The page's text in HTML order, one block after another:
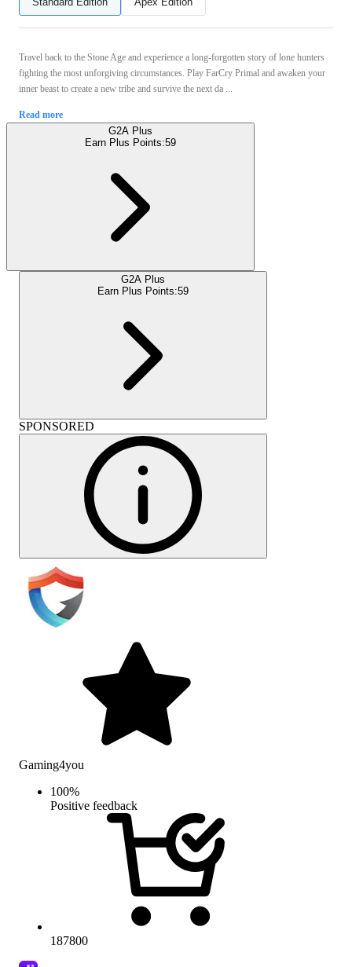
Travel back to the Stone Age and experience a long-forgotten story of lone hunters
fighting the most unforgiving circumstances. Play FarCry Primal and awaken your
inner beast to create a new tribe and survive the next da ...
Read more
G2A Plus
Earn Plus Points:59
G2A Plus
Earn Plus Points:59
SPONSORED
Gaming4you
100%
Positive feedback
187800